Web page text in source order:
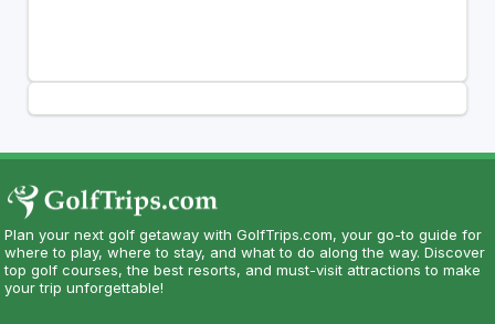
Plan your next golf getaway with GolfTrips.com, your go-to guide for
where to play, where to stay, and what to do along the way. Discover
top golf courses, the best resorts, and must-visit attractions to make
your trip unforgettable!